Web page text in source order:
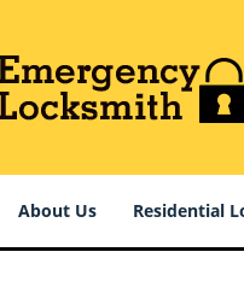
About Us Residential